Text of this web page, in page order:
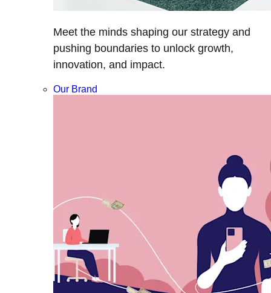
Meet the minds shaping our strategy and
pushing boundaries to unlock growth,
innovation, and impact.
Our Brand